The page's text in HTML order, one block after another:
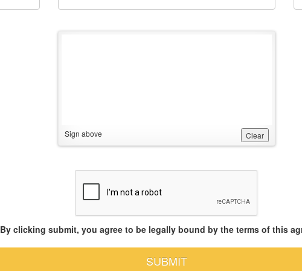
Sign above Clear
By clicking submit, you agree to be legally bound by the terms of this